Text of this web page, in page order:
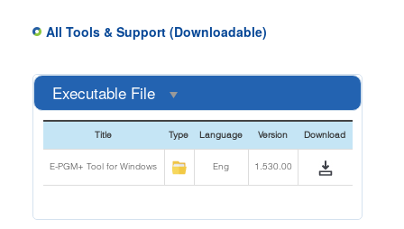
All Tools & Support (Downloadable)
Executable File
Title Type Language Version Download
E-PGM+ Tool for Windows Eng 1.530.00